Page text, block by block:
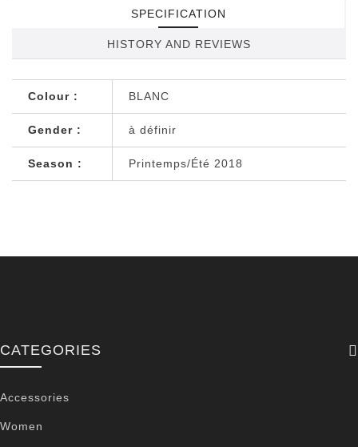
SPECIFICATION
HISTORY AND REVIEWS
Colour : BLANC
Gender : à définir
Season : Printemps/Été 2018
CATEGORIES
Accessories
Women